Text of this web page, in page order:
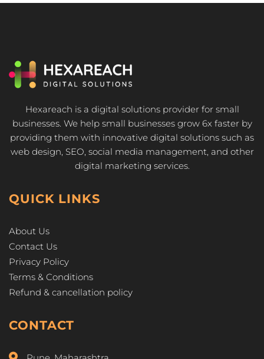
Hexareach is a digital solutions provider for small
businesses. We help small businesses grow 6x faster by
providing them with innovative digital solutions such as
web design, SEO, social media management, and other
digital marketing services.
QUICK LINKS
About Us
Contact Us
Privacy Policy
Terms & Conditions
Refund & cancellation policy
CONTACT